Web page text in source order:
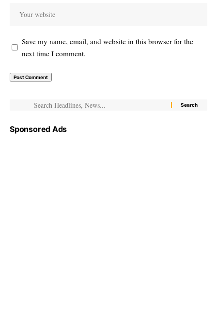
Save my name, email, and website in this browser for the
next time I comment.
Sponsored Ads